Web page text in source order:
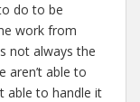
do to be
work from
not always the
aren’t able to
able to handle it